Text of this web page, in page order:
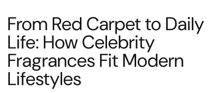
From Red Carpet to Daily
Life: How Celebrity
Fragrances Fit Modern
Lifestyles